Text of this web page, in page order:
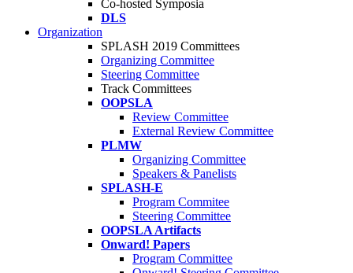
Co-hosted Symposia
DLS
Organization
SPLASH 2019 Committees
Organizing Committee
Steering Committee
Track Committees
OOPSLA
Review Committee
External Review Committee
PLMW
Organizing Committee
Speakers & Panelists
SPLASH-E
Program Commitee
Steering Committee
OOPSLA Artifacts
Onward! Papers
Program Committee